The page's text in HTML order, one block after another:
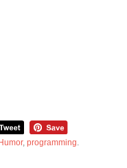
Humor, programming